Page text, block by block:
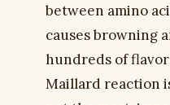
between amino
causes browning
hundreds of
Maillard reaction